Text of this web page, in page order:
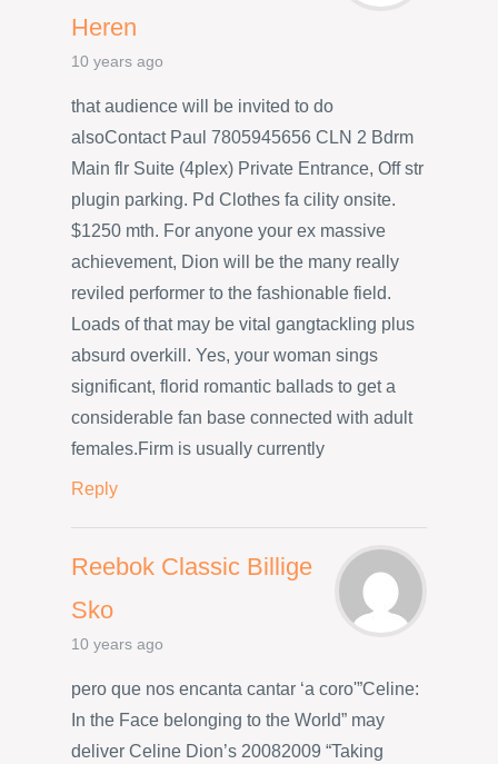
Heren
10 years ago
that audience will be invited to do
alsoContact Paul 7805945656 CLN 2 Bdrm
Main flr Suite (4plex) Private Entrance, Off str
plugin parking. Pd Clothes fa cility onsite.
$1250 mth. For anyone your ex massive
achievement, Dion will be the many really
reviled performer to the fashionable field.
Loads of that may be vital gangtackling plus
absurd overkill. Yes, your woman sings
significant, florid romantic ballads to get a
considerable fan base connected with adult
females.Firm is usually currently
Reply
Reebok Classic Billige
Sko
10 years ago
pero que nos encanta cantar ‘a coro'”Celine:
In the Face belonging to the World” may
deliver Celine Dion’s 20082009 “Taking